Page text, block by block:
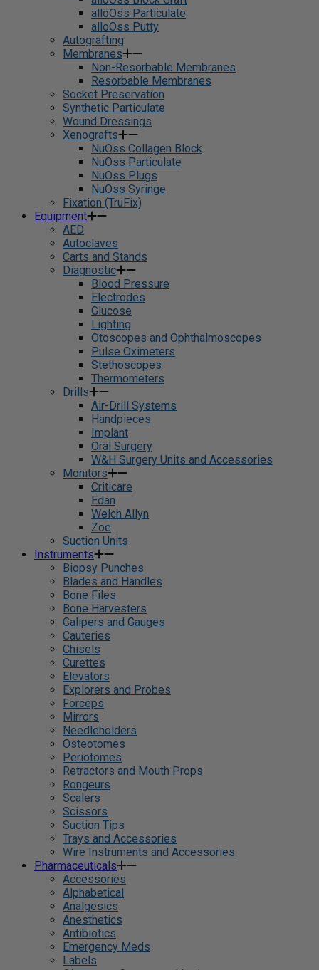
alloOss Particulate
alloOss Putty
Autografting
Membranes
Non-Resorbable Membranes
Resorbable Membranes
Socket Preservation
Synthetic Particulate
Wound Dressings
Xenografts
NuOss Collagen Block
NuOss Particulate
NuOss Plugs
NuOss Syringe
Fixation (TruFix)
Equipment
AED
Autoclaves
Carts and Stands
Diagnostic
Blood Pressure
Electrodes
Glucose
Lighting
Otoscopes and Ophthalmoscopes
Pulse Oximeters
Stethoscopes
Thermometers
Drills
Air-Drill Systems
Handpieces
Implant
Oral Surgery
W&H Surgery Units and Accessories
Monitors
Criticare
Edan
Welch Allyn
Zoe
Suction Units
Instruments
Biopsy Punches
Blades and Handles
Bone Files
Bone Harvesters
Calipers and Gauges
Cauteries
Chisels
Curettes
Elevators
Explorers and Probes
Forceps
Mirrors
Needleholders
Osteotomes
Periotomes
Retractors and Mouth Props
Rongeurs
Scalers
Scissors
Suction Tips
Trays and Accessories
Wire Instruments and Accessories
Pharmaceuticals
Accessories
Alphabetical
Analgesics
Anesthetics
Antibiotics
Emergency Meds
Labels